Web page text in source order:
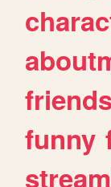
funny